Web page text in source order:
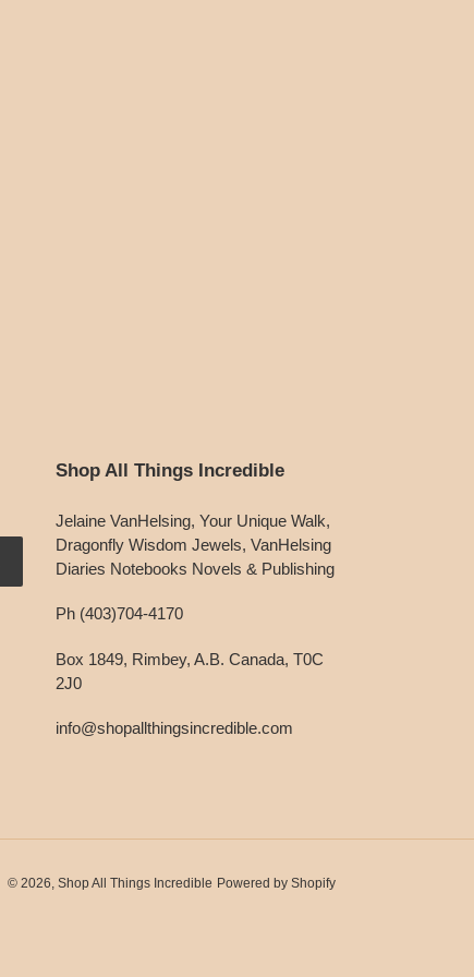
Shop All Things Incredible
Jelaine VanHelsing, Your Unique Walk,
Dragonfly Wisdom Jewels, VanHelsing
Diaries Notebooks Novels & Publishing
Ph (403)704-4170
Box 1849, Rimbey, A.B. Canada, T0C
2J0
info@shopallthingsincredible.com
© 2026, Shop All Things Incredible Powered by Shopify